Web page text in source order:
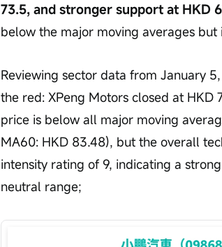
73.5, and stronger support at HKD
below the major moving averages
Reviewing sector data from January
the red: XPeng Motors closed at HKD
price is below all major moving
MA60: HKD 83.48), but the overall
intensity rating of 9, indicating a
neutral range;